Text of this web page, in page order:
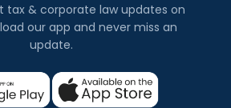
tax & corporate law updates on
our app and never miss an
update.